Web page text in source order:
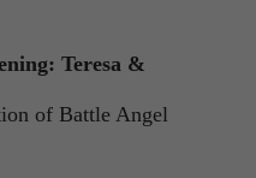
Teresa &
of Battle Angel